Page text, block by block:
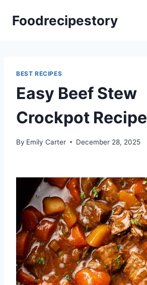
Foodrecipestory
BEST RECIPES
Easy Beef Stew
Crockpot Recipe
By Emily Carter December 28, 2025